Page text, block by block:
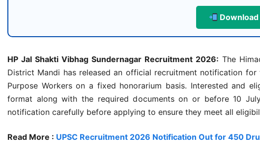
Download
HP Jal Shakti Vibhag Sundernagar Recruitment 2026: The
District Mandi has released an official recruitment notification
Purpose Workers on a fixed honorarium basis. Interested and
format along with the required documents on or before 10
notification carefully before applying to ensure they meet all
Read More : UPSC Recruitment 2026 Notification Out for 450